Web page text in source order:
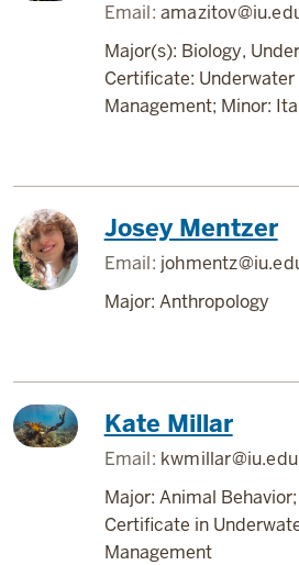
Email:
Major(s): Biology,
Certificate: Underwater
Management; Minor:
Josey Mentzer
Email:
Major: Anthropology
Kate Millar
Email: kwmillar@iu.edu
Major: Animal
Certificate in
Management